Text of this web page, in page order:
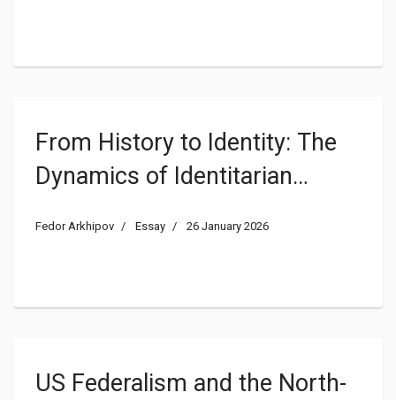
From History to Identity: The
Dynamics of Identitarian
Fedor Arkhipov Essay 26 January 2026
US Federalism and the North-